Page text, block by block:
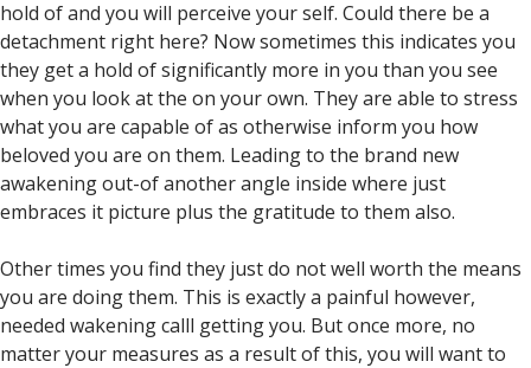
hold of and you will perceive your self. Could there be a
detachment right here? Now sometimes this indicates you
they get a hold of significantly more in you than you see
when you look at the on your own. They are able to stress
what you are capable of as otherwise inform you how
beloved you are on them. Leading to the brand new
awakening out-of another angle inside where just
embraces it picture plus the gratitude to them also.
Other times you find they just do not well worth the means
you are doing them. This is exactly a painful however,
needed wakening calll getting you. But once more, no
matter your measures as a result of this, you will want to